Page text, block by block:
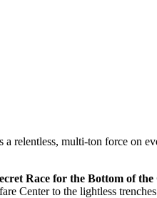
relentless, multi-ton force on
Race for the Bottom of the
Center to the lightless